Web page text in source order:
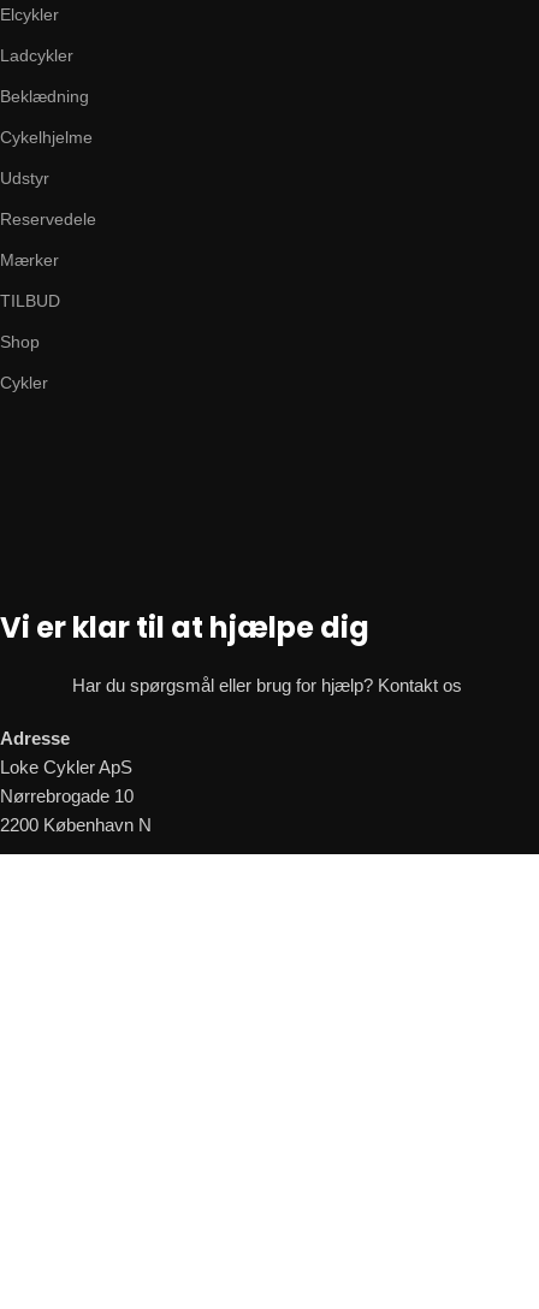
Elcykler
Ladcykler
Beklædning
Cykelhjelme
Udstyr
Reservedele
Mærker
TILBUD
Shop
Cykler
Vi er klar til at hjælpe dig
Har du spørgsmål eller brug for hjælp? Kontakt os
Adresse
Loke Cykler ApS
Nørrebrogade 10
2200 København N